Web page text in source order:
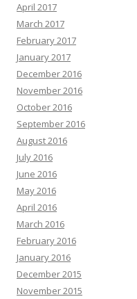
April 2017
March 2017
February 2017
January 2017
December 2016
November 2016
October 2016
September 2016
August 2016
July 2016
June 2016
May 2016
April 2016
March 2016
February 2016
January 2016
December 2015
November 2015